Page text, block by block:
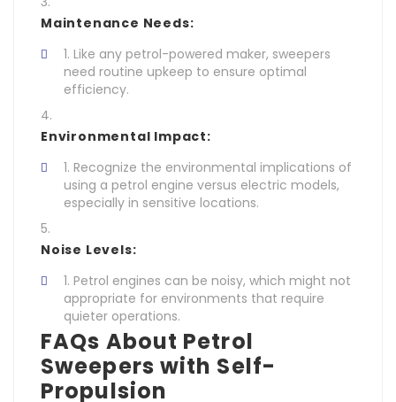
Maintenance Needs:
Like any petrol-powered maker, sweepers
need routine upkeep to ensure optimal
efficiency.
Environmental Impact:
Recognize the environmental implications of
using a petrol engine versus electric models,
especially in sensitive locations.
Noise Levels:
Petrol engines can be noisy, which might not
appropriate for environments that require
quieter operations.
FAQs About Petrol
Sweepers with Self-
Propulsion